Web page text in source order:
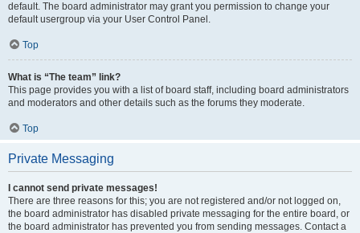
default. The board administrator may grant you permission to change your
default usergroup via your User Control Panel.
Top
What is “The team” link?
This page provides you with a list of board staff, including board administrators
and moderators and other details such as the forums they moderate.
Top
Private Messaging
I cannot send private messages!
There are three reasons for this; you are not registered and/or not logged on,
the board administrator has disabled private messaging for the entire board, or
the board administrator has prevented you from sending messages. Contact a